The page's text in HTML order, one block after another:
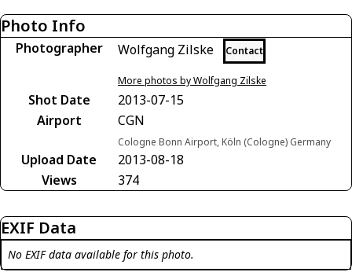
Photo Info
Photographer Wolfgang Zilske Contact
More photos by Wolfgang Zilske
Shot Date
2013-07-15
Airport
CGN
Cologne Bonn Airport, Köln (Cologne) Germany
Upload Date
2013-08-18
Views
374
EXIF Data
No EXIF data available for this photo.